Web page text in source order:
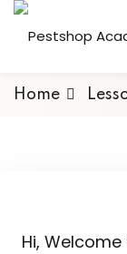
Home
Hi,